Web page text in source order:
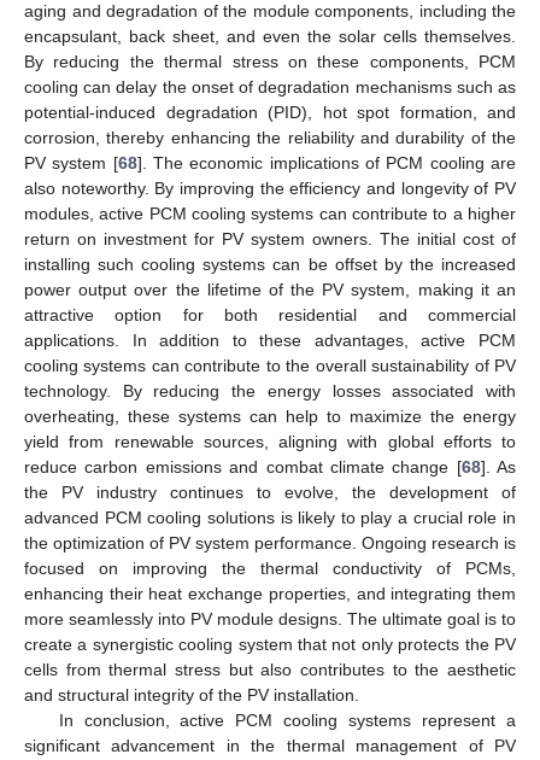
aging and degradation of the module components, including the
encapsulant, back sheet, and even the solar cells themselves.
By reducing the thermal stress on these components, PCM
cooling can delay the onset of degradation mechanisms such as
potential-induced degradation (PID), hot spot formation, and
corrosion, thereby enhancing the reliability and durability of the
PV system [68]. The economic implications of PCM cooling are
also noteworthy. By improving the efficiency and longevity of PV
modules, active PCM cooling systems can contribute to a higher
return on investment for PV system owners. The initial cost of
installing such cooling systems can be offset by the increased
power output over the lifetime of the PV system, making it an
attractive option for both residential and commercial
applications. In addition to these advantages, active PCM
cooling systems can contribute to the overall sustainability of PV
technology. By reducing the energy losses associated with
overheating, these systems can help to maximize the energy
yield from renewable sources, aligning with global efforts to
reduce carbon emissions and combat climate change [68]. As
the PV industry continues to evolve, the development of
advanced PCM cooling solutions is likely to play a crucial role in
the optimization of PV system performance. Ongoing research is
focused on improving the thermal conductivity of PCMs,
enhancing their heat exchange properties, and integrating them
more seamlessly into PV module designs. The ultimate goal is to
create a synergistic cooling system that not only protects the PV
cells from thermal stress but also contributes to the aesthetic
and structural integrity of the PV installation.
In conclusion, active PCM cooling systems represent a
significant advancement in the thermal management of PV